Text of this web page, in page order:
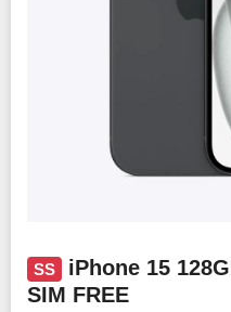
PC Equipment
English
SS
iPhone 15
SIM FREE